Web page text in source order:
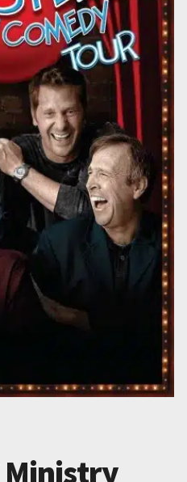
Ministry